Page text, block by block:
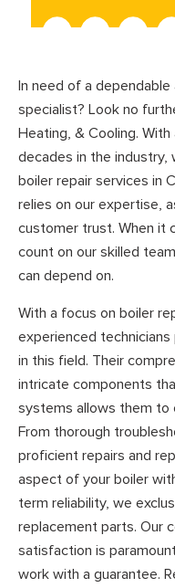
In need of a
specialist? Look no
Heating, & Cooling.
decades in the
boiler repair services in
relies on our expertise,
customer trust. When it
count on our skilled
can depend on.
With a focus on boiler
experienced
in this field. Their
intricate components
systems allows them to
From thorough
proficient repairs and
aspect of your boiler
term reliability, we
replacement parts. Our
satisfaction is
work with a guarantee.